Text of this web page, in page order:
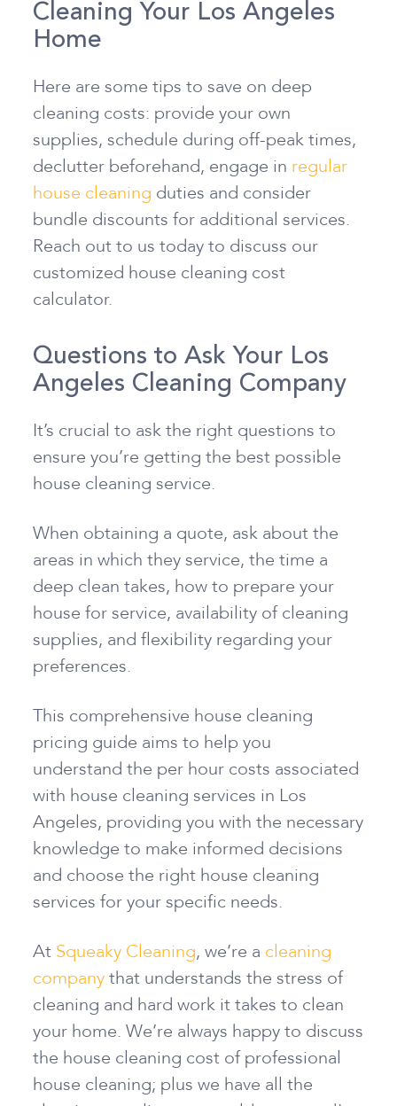
Cleaning Your Los Angeles
Home
Here are some tips to save on deep
cleaning costs: provide your own
supplies, schedule during off-peak times,
declutter beforehand, engage in regular
house cleaning duties and consider
bundle discounts for additional services.
Reach out to us today to discuss our
customized house cleaning cost
calculator.
Questions to Ask Your Los
Angeles Cleaning Company
It’s crucial to ask the right questions to
ensure you’re getting the best possible
house cleaning service.
When obtaining a quote, ask about the
areas in which they service, the time a
deep clean takes, how to prepare your
house for service, availability of cleaning
supplies, and flexibility regarding your
preferences.
This comprehensive house cleaning
pricing guide aims to help you
understand the per hour costs associated
with house cleaning services in Los
Angeles, providing you with the necessary
knowledge to make informed decisions
and choose the right house cleaning
services for your specific needs.
At Squeaky Cleaning, we’re a cleaning
companythat understands the stress of
cleaning and hard work it takes to clean
your home. We’re always happy to discuss
the house cleaning cost of professional
house cleaning; plus we have all the